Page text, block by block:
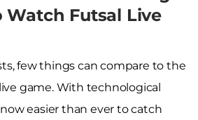
Watch Futsal Live
few things can compare to the
game. With technological
easier than ever to catch